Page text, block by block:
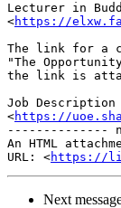
Lecturer in
<https://
The link for a
"The
the link is
Job Description
<https://
--------------
An HTML
URL: <https://
Next